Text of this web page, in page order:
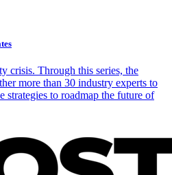
crisis. Through this series, the
more than 30 industry experts to
strategies to roadmap the future of